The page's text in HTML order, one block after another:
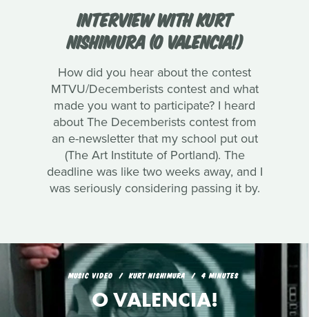
INTERVIEW WITH KURT
NISHIMURA (O VALENCIA!)
How did you hear about the contest
MTVU/Decemberists contest and what
made you want to participate? I heard
about The Decemberists contest from
an e-newsletter that my school put out
(The Art Institute of Portland). The
deadline was like two weeks away, and I
was seriously considering passing it by.
MUSIC VIDEO KURT NISHIMURA 4 MINUTES
O VALENCIA!